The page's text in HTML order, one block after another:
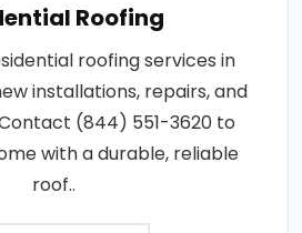
Roofing
roofing services in
installations, repairs, and
(844) 551-3620 to
with a durable, reliable
roof..